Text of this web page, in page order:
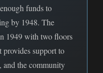
funds to
by 1948. The
1949 with two floors
provides support to
and the community